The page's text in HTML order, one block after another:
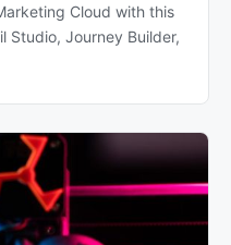
Cloud with this
Studio, Journey Builder,